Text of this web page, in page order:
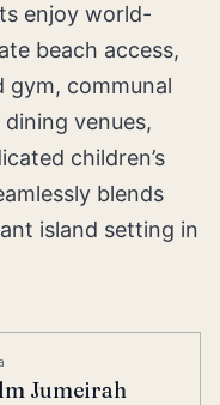
enjoy world-
beach access,
gym, communal
venues,
children’s
blends
island setting in
Jumeirah